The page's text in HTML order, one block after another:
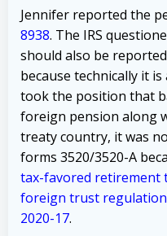
Jennifer reported the
8938. The IRS
should also be
because technically it
took the position that
foreign pension along
treaty country, it was
forms 3520/3520-A
tax-favored retirement
foreign trust
2020-17.